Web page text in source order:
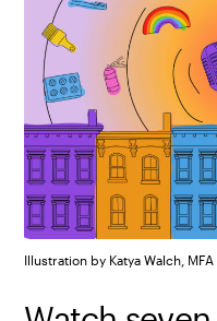
Illustration by Katya Walch,